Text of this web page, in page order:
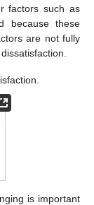
factors such as
because these
are not fully
is important